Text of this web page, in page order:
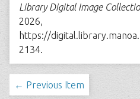
Library Digital Image
2026,
https://
2134.
← Previous Item